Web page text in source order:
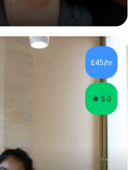
RECORDER Beginners up to
- or you can just call me
recorder and Italian tutor who
excited about being on their
looking for:stimulating,
yet relaxed and FUN lessons
£45/hr
5.0